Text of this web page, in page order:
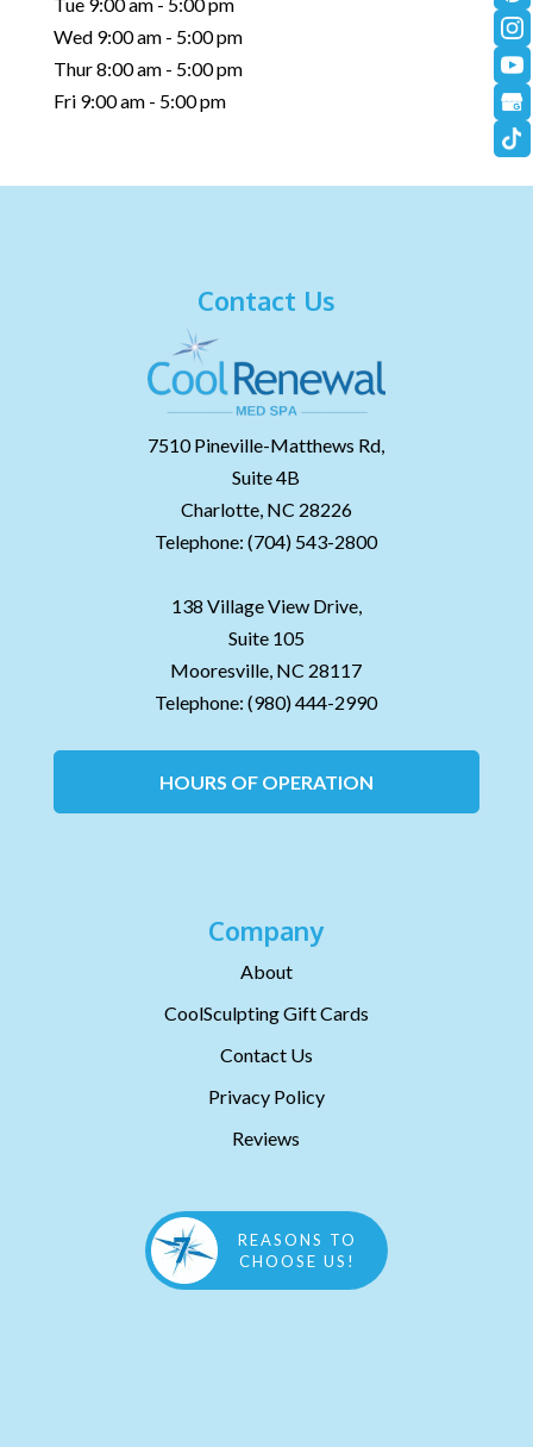
Wed 9:00 am - 5:00 pm
Thur 8:00 am - 5:00 pm
Fri 9:00 am - 5:00 pm
Contact Us
7510 Pineville-Matthews Rd,
Suite 4B
Charlotte, NC 28226
Telephone:(704) 543-2800
138 Village View Drive,
Suite 105
Mooresville, NC 28117
Telephone:(980) 444-2990
HOURS OF OPERATION
Company
About
CoolSculpting Gift Cards
Contact Us
Privacy Policy
Reviews
REASONS TO
CHOOSE US!